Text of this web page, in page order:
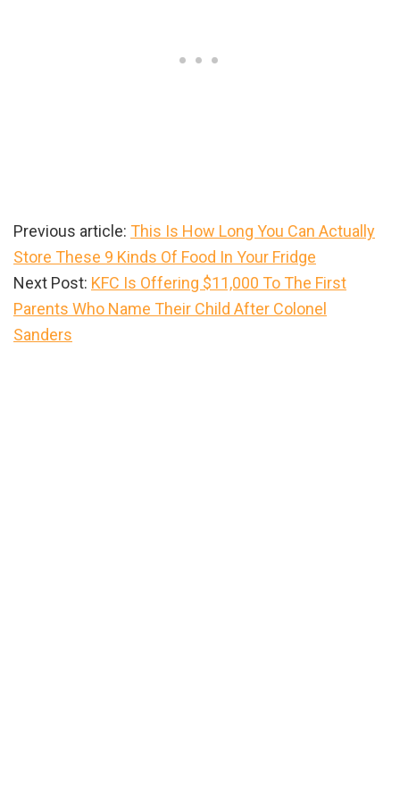
Previous article: This Is How Long You Can Actually
Store These 9 Kinds Of Food In Your Fridge
Next Post: KFC Is Offering $11,000 To The First
Parents Who Name Their Child After Colonel
Sanders